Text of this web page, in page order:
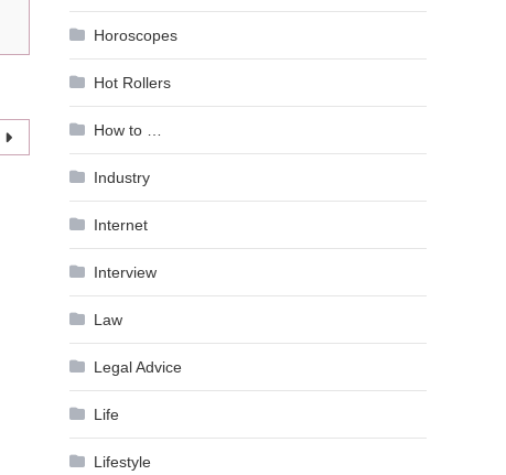
Horoscopes
Hot Rollers
How to …
Industry
Internet
Interview
Law
Legal Advice
Life
Lifestyle